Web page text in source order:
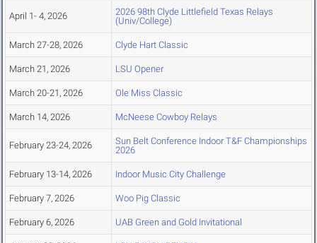
April 1- 4, 2026
2026 98th Clyde Littlefield Texas Relays
(Univ/College)
March 27-28, 2026 Clyde Hart Classic
March 21, 2026 LSU Opener
March 20-21, 2026 Ole Miss Classic
March 14, 2026 McNeese Cowboy Relays
February 23-24, 2026
Sun Belt Conference Indoor T&F Championships
2026
February 13-14, 2026 Indoor Music City Challenge
February 7, 2026 Woo Pig Classic
February 6, 2026 UAB Green and Gold Invitational